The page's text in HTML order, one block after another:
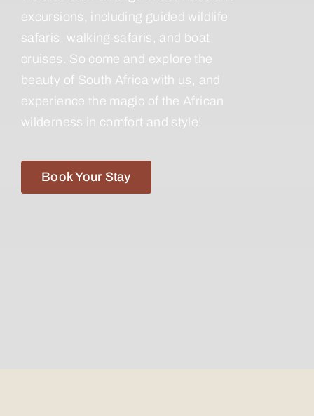
excursions, including guided wildlife
safaris, walking safaris, and boat
cruises. So come and explore the
beauty of South Africa with us, and
experience the magic of the African
wilderness in comfort and style!
Book Your Stay